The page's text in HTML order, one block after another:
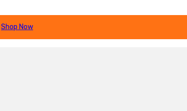
Shop Now